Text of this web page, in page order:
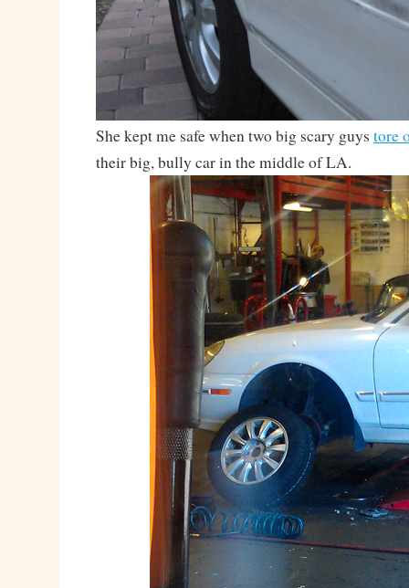
She kept me safe when two big scary guys tore
their big, bully car in the middle of LA.